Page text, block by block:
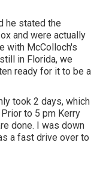
he stated the
and were actually
with McColloch's
in Florida, we
ready for it to be a
took 2 days, which
to 5 pm Kerry
done. I was down
a fast drive over to